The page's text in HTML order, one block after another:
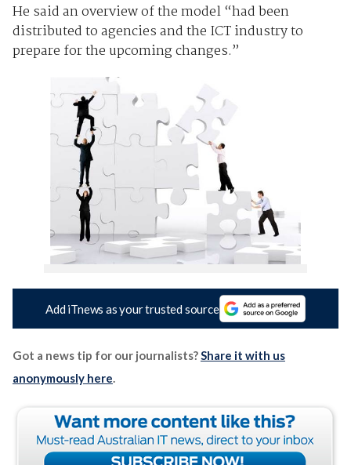
He said an overview of the model “had been
distributed to agencies and the ICT industry to
prepare for the upcoming changes.”
Add iTnews as your trusted source
Got a news tip for our journalists?Share it with us
anonymously here.